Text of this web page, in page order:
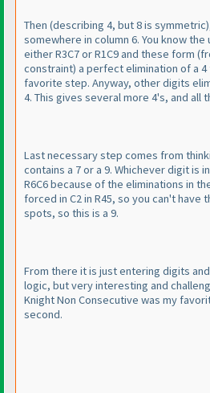
Then (describing 4, but 8 is symmetric
somewhere in column 6. You know the
either R3C7 or R1C9 and these form
constraint) a perfect elimination of a 4
favorite step. Anyway, other digits
4. This gives several more 4's, and all
Last necessary step comes from
contains a 7 or a 9. Whichever digit is
R6C6 because of the eliminations in
forced in C2 in R45, so you can't have
spots, so this is a 9.
From there it is just entering digits
logic, but very interesting and
Knight Non Consecutive was my
second.